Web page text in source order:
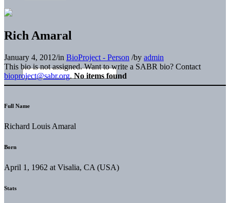
Rich Amaral
January 4, 2012/in BioProject - Person /by admin
This bio is not assigned. Want to write a SABR bio? Contact
bioproject@sabr.org. No items found
Full Name
Richard Louis Amaral
Born
April 1, 1962 at Visalia, CA (USA)
Stats